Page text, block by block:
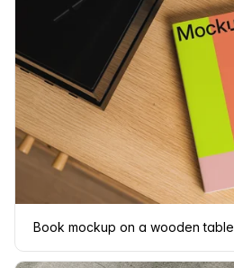
Book mockup on a wooden table